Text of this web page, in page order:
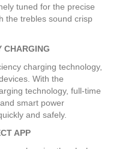
tuned for the precise
the trebles sound crisp
CHARGING
charging technology,
With the
technology, full-time
smart power
and safely.
APP